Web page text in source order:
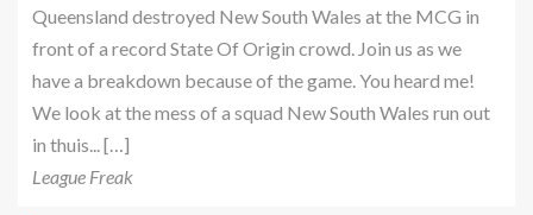
Queensland destroyed New South Wales at the MCG in
front of a record State Of Origin crowd. Join us as we
have a breakdown because of the game. You heard me!
We look at the mess of a squad New South Wales run out
in thuis... […]
League Freak